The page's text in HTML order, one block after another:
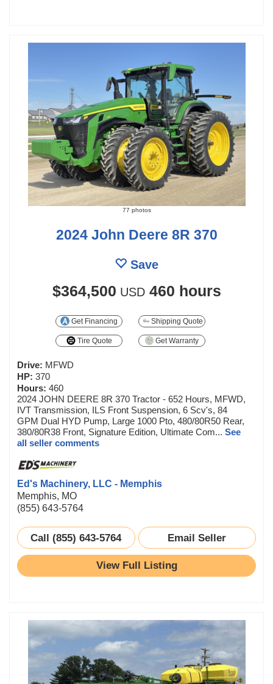
77 photos
2024 John Deere 8R 370
Save
$364,500 USD 460 hours
Get Financing Shipping Quote
Tire Quote Get Warranty
Drive: MFWD
HP: 370
Hours: 460
2024 JOHN DEERE 8R 370 Tractor - 652 Hours, MFWD,
IVT Transmission, ILS Front Suspension, 6 Scv's, 84
GPM Dual HYD Pump, Large 1000 Pto, 480/80R50 Rear,
380/80R38 Front, Signature Edition, Ultimate Com... See
all seller comments
Ed's Machinery, LLC - Memphis
Memphis, MO
(855) 643-5764
Call (855) 643-5764 Email Seller
View Full Listing